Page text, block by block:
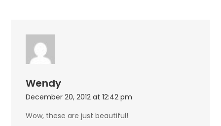
Wendy
December 20, 2012 at 12:42 pm
Wow, these are just beautiful!